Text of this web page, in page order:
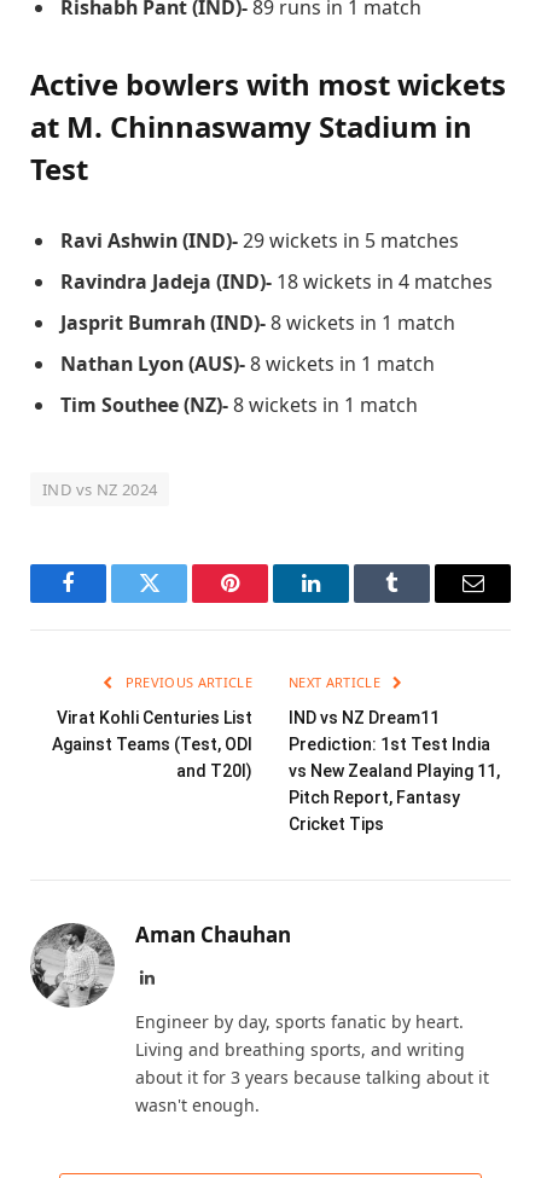
Rishabh Pant (IND)-89 runs in 1 match
Active bowlers with most wickets
at M. Chinnaswamy Stadium in
Test
Ravi Ashwin (IND)-29 wickets in 5 matches
Ravindra Jadeja (IND)- 18 wickets in 4 matches
Jasprit Bumrah (IND)-8 wickets in 1 match
Nathan Lyon (AUS)-8 wickets in 1 match
Tim Southee (NZ)-8 wickets in 1 match
IND vs NZ 2024
FacebookTwitter Pinterest LinkedInTumblr Email
PREVIOUS ARTICLE
Virat Kohli Centuries List
Against Teams (Test, ODI
and T20I)
NEXT ARTICLE
IND vs NZ Dream11
Prediction: 1st Test India
vs New Zealand Playing 11,
Pitch Report, Fantasy
Cricket Tips
Aman Chauhan
LinkedIn
Engineer by day, sports fanatic by heart.
Living and breathing sports, and writing
about it for 3 years because talking about it
wasn't enough.